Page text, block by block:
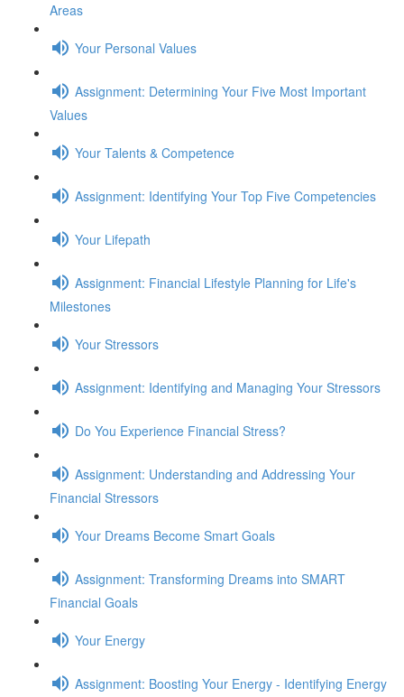
Areas
Your Personal Values
Assignment: Determining Your Five Most Important
Values
Your Talents & Competence
Assignment: Identifying Your Top Five Competencies
Your Lifepath
Assignment: Financial Lifestyle Planning for Life's
Milestones
Your Stressors
Assignment: Identifying and Managing Your Stressors
Do You Experience Financial Stress?
Assignment: Understanding and Addressing Your
Financial Stressors
Your Dreams Become Smart Goals
Assignment: Transforming Dreams into SMART
Financial Goals
Your Energy
Assignment: Boosting Your Energy - Identifying Energy